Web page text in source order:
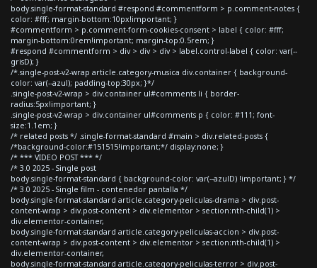
body.single-format-standard #respond #commentform > p.comment-notes {
color: #fff; margin-bottom:10px!important; }
#commentform > p.comment-form-cookies-consent > label { color: #fff;
margin-bottom:0rem!important; margin-top:0.5rem; }
#respond #commentform > div > div > div > label.control-label { color: var(--
grisD); }
/*.single-post-v2-wrap article.category-musica div.container { background-
color: var(--azul); padding-top:30px; }*/
.single-post-v2-wrap > div.container ul#comments li { border-
radius:5px!important; }
.single-post-v2-wrap > div.container ul#comments p { color: #111; font-
size:1.1em; }
/* related posts */ .single-format-standard #main > div.related-posts {
/*background-color:#151515!important;*/ display:none; }
/* *** VIDEO POST *** */
/* 3.0 2025 - Single post
body.single-format-standard { background-color: var(--azulD) !important; } */
/* 3.0 2025 - Single film - contenedor pantalla */
body.single-format-standard article.category-peliculas-drama > div.post-
content-wrap > div.post-content > div.elementor > section:nth-child(1) >
div.elementor-container,
body.single-format-standard article.category-peliculas-accion > div.post-
content-wrap > div.post-content > div.elementor > section:nth-child(1) >
div.elementor-container,
body.single-format-standard article.category-peliculas-terror > div.post-